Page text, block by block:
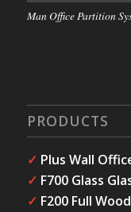
Man Office Partition
PRODUCTS
✓ Plus Wall
✓ F700 Glass
✓ F200 Full